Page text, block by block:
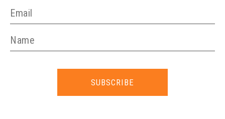
SUBSCRIBE